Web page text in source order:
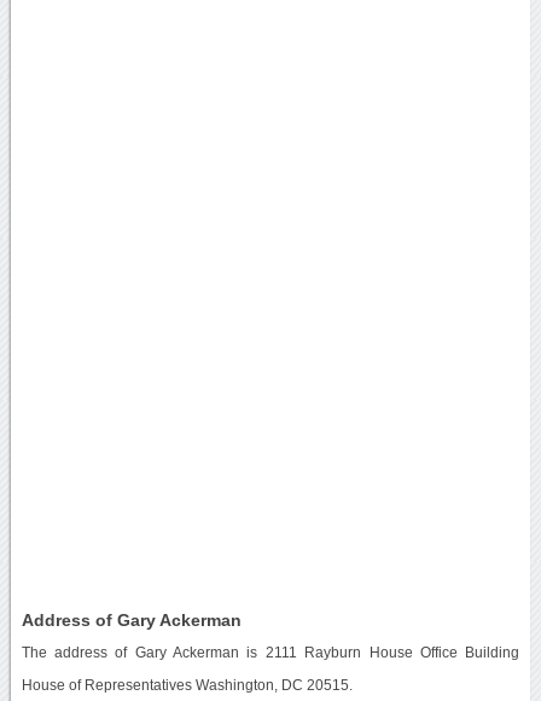
Address of Gary Ackerman
The address of Gary Ackerman is 2111 Rayburn House Office Building
House of Representatives Washington, DC 20515.